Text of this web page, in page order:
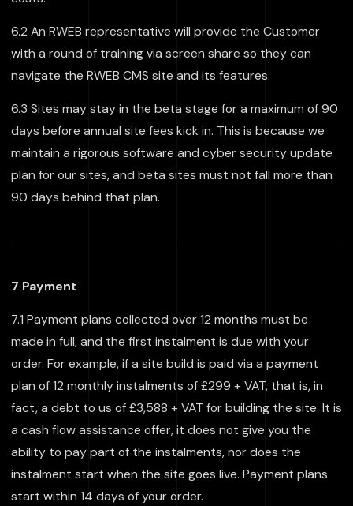
6.2 An RWEB representative will provide the Customer
with a round of training via screen share so they can
navigate the RWEB CMS site and its features.
6.3 Sites may stay in the beta stage for a maximum of 90
days before annual site fees kick in. This is because we
maintain a rigorous software and cyber security update
plan for our sites, and beta sites must not fall more than
90 days behind that plan.
7 Payment
7.1 Payment plans collected over 12 months must be
made in full, and the first instalment is due with your
order. For example, if a site build is paid via a payment
plan of 12 monthly instalments of £299 + VAT, that is, in
fact, a debt to us of £3,588 + VAT for building the site. It is
a cash flow assistance offer, it does not give you the
ability to pay part of the instalments, nor does the
instalment start when the site goes live. Payment plans
start within 14 days of your order.